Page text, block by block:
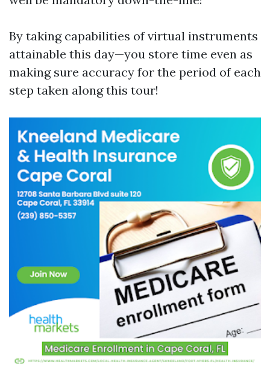
By taking capabilities of virtual instruments
attainable this day—you store time even as
making sure accuracy for the period of each
step taken along this tour!